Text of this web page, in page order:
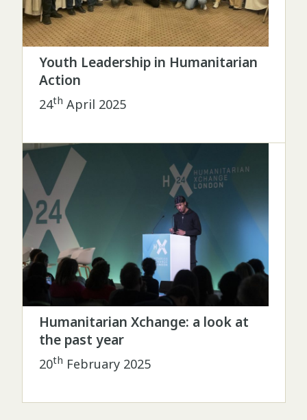
Youth Leadership in Humanitarian
Action
24th April 2025
Humanitarian Xchange: a look at
the past year
20th February 2025